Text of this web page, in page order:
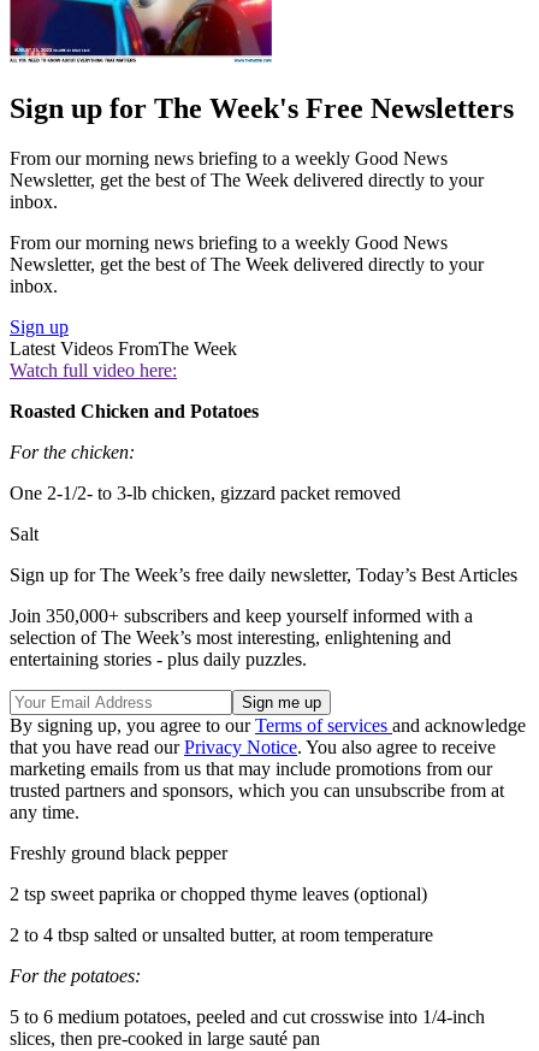
Sign up for The Week's Free Newsletters
From our morning news briefing to a weekly Good News
Newsletter, get the best of The Week delivered directly to your
inbox.
From our morning news briefing to a weekly Good News
Newsletter, get the best of The Week delivered directly to your
inbox.
Sign up
Latest Videos FromThe Week
Watch full video here:
Roasted Chicken and Potatoes
For the chicken:
One 2-1/2- to 3-lb chicken, gizzard packet removed
Salt
Sign up for The Week’s free daily newsletter, Today’s Best Articles
Join 350,000+ subscribers and keep yourself informed with a
selection of The Week’s most interesting, enlightening and
entertaining stories - plus daily puzzles.
By signing up, you agree to ourTerms of services and acknowledge
that you have read ourPrivacy Notice. You also agree to receive
marketing emails from us that may include promotions from our
trusted partners and sponsors, which you can unsubscribe from at
any time.
Freshly ground black pepper
2 tsp sweet paprika or chopped thyme leaves (optional)
2 to 4 tbsp salted or unsalted butter, at room temperature
For the potatoes:
5 to 6 medium potatoes, peeled and cut crosswise into 1/4-inch
slices, then pre-cooked in large sauté pan